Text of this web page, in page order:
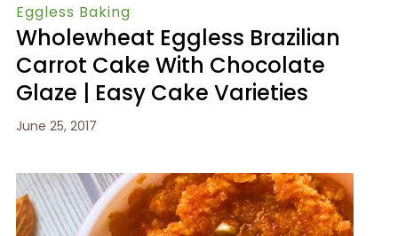
Eggless Baking
Wholewheat Eggless Brazilian
Carrot Cake With Chocolate
Glaze | Easy Cake Varieties
June 25, 2017